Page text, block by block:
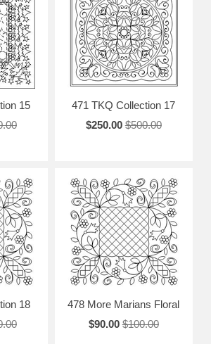
15
471 TKQ Collection 17
$250.00 $500.00
18
478 More Marians Floral
$90.00 $100.00